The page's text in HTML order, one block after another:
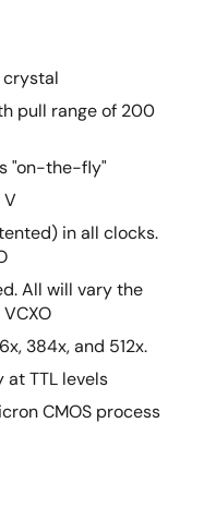
crystal
pull range of 200
"on-the-fly"
in all clocks.
All will vary the
384x, and 512x.
TTL levels
CMOS process